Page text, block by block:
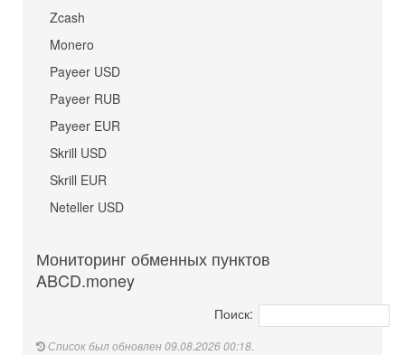
Zcash
Monero
Payeer USD
Payeer RUB
Payeer EUR
Skrill USD
Skrill EUR
Neteller USD
Мониторинг обменных пунктов
ABCD.money
Поиск:
Список был обновлен 09.08.2026 00:18.